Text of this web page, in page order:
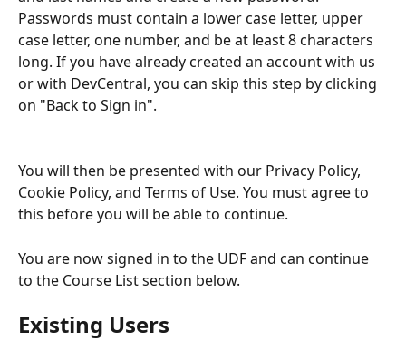
Passwords must contain a lower case letter, upper
case letter, one number, and be at least 8 characters
long. If you have already created an account with us
or with DevCentral, you can skip this step by clicking
on "Back to Sign in".
You will then be presented with our Privacy Policy,
Cookie Policy, and Terms of Use. You must agree to
this before you will be able to continue.
You are now signed in to the UDF and can continue
to the Course List section below.
Existing Users